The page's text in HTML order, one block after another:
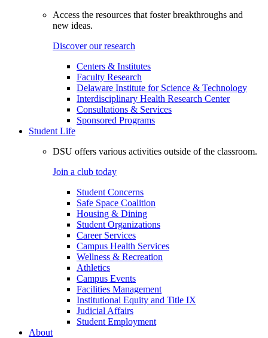
Access the resources that foster breakthroughs and
new ideas.
Discover our research
Centers & Institutes
Faculty Research
Delaware Institute for Science & Technology
Interdisciplinary Health Research Center
Consultations & Services
Sponsored Programs
Student Life
DSU offers various activities outside of the classroom.
Join a club today
Student Concerns
Safe Space Coalition
Housing & Dining
Student Organizations
Career Services
Campus Health Services
Wellness & Recreation
Athletics
Campus Events
Facilities Management
Institutional Equity and Title IX
Judicial Affairs
Student Employment
About